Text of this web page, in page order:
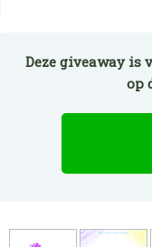
Deze giveaway is
op